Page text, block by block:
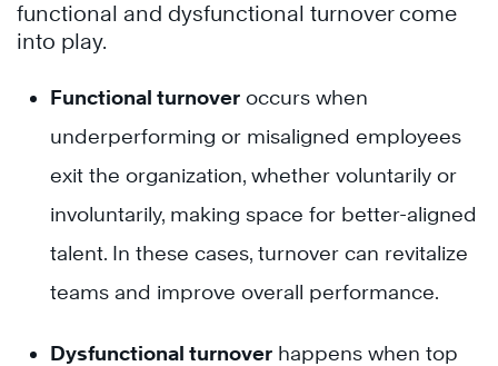
functional and dysfunctional turnover come
into play.
Functional turnover occurs when
underperforming or misaligned employees
exit the organization, whether voluntarily or
involuntarily, making space for better-aligned
talent. In these cases, turnover can revitalize
teams and improve overall performance.
Dysfunctional turnover happens when top